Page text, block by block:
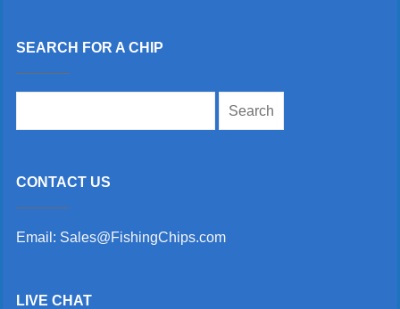
SEARCH FOR A CHIP
CONTACT US
Email: Sales@FishingChips.com
LIVE CHAT